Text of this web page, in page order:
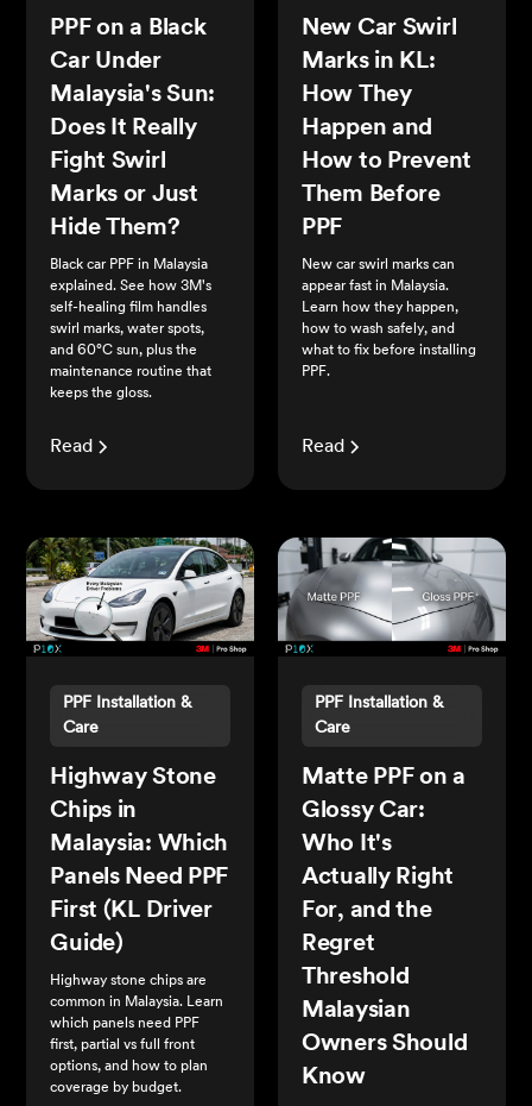
PPF on a Black
Car Under
Malaysia's Sun:
Does It Really
Fight Swirl
Marks or Just
Hide Them?
Black car PPF in Malaysia
explained. See how 3M's
self-healing film handles
swirl marks, water spots,
and 60°C sun, plus the
maintenance routine that
keeps the gloss.
Read
New Car Swirl
Marks in KL:
How They
Happen and
How to Prevent
Them Before
PPF
New car swirl marks can
appear fast in Malaysia.
Learn how they happen,
how to wash safely, and
what to fix before installing
PPF.
Read
PPF Installation &
Care
Highway Stone
Chips in
Malaysia: Which
Panels Need PPF
First (KL Driver
Guide)
Highway stone chips are
common in Malaysia. Learn
which panels need PPF
first, partial vs full front
options, and how to plan
coverage by budget.
PPF Installation &
Care
Matte PPF on a
Glossy Car:
Who It's
Actually Right
For, and the
Regret
Threshold
Malaysian
Owners Should
Know